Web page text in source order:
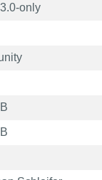
only